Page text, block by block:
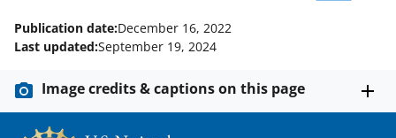
Publication date:December 16, 2022
Last updated:September 19, 2024
Image credits & captions on this page